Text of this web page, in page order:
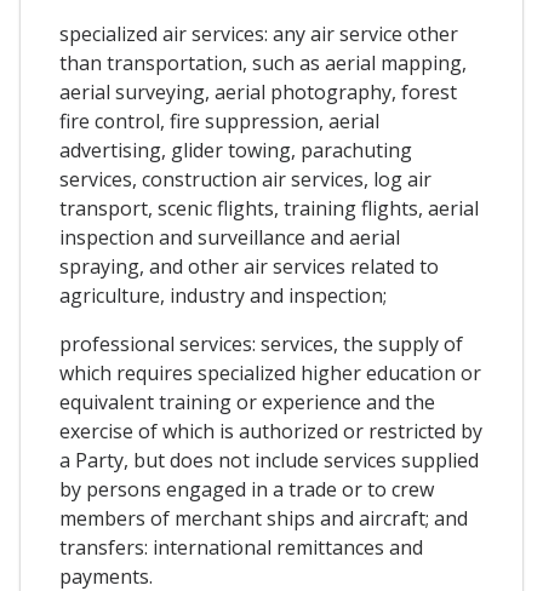
specialized air services: any air service other
than transportation, such as aerial mapping,
aerial surveying, aerial photography, forest
fire control, fire suppression, aerial
advertising, glider towing, parachuting
services, construction air services, log air
transport, scenic flights, training flights, aerial
inspection and surveillance and aerial
spraying, and other air services related to
agriculture, industry and inspection;
professional services: services, the supply of
which requires specialized higher education or
equivalent training or experience and the
exercise of which is authorized or restricted by
a Party, but does not include services supplied
by persons engaged in a trade or to crew
members of merchant ships and aircraft; and
transfers: international remittances and
payments.